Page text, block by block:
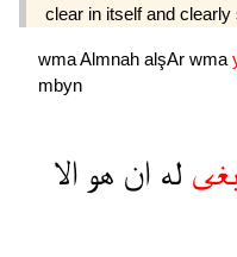
clear in itself and
wmaAlmnah alşAr wma
mbyn
له ان هو الا